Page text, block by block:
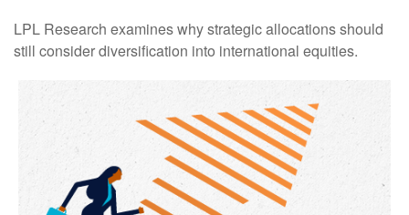
LPL Research examines why strategic allocations should
still consider diversification into international equities.